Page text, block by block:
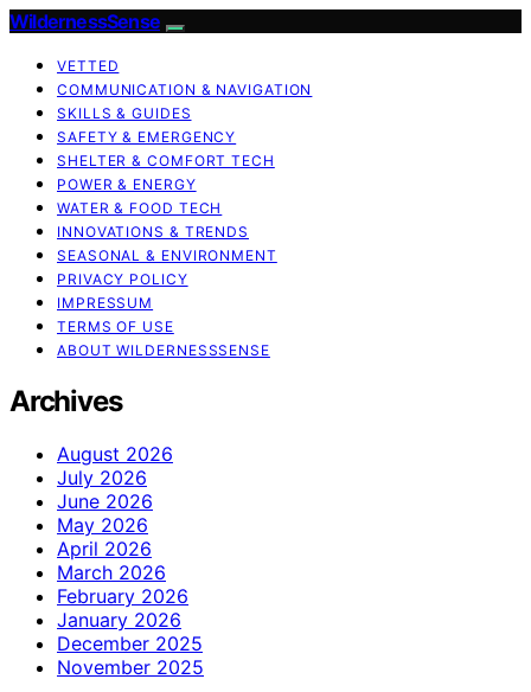
WildernessSense
VETTED
COMMUNICATION & NAVIGATION
SKILLS & GUIDES
SAFETY & EMERGENCY
SHELTER & COMFORT TECH
POWER & ENERGY
WATER & FOOD TECH
INNOVATIONS & TRENDS
SEASONAL & ENVIRONMENT
PRIVACY POLICY
IMPRESSUM
TERMS OF USE
ABOUT WILDERNESSSENSE
Archives
August 2026
July 2026
June 2026
May 2026
April 2026
March 2026
February 2026
January 2026
December 2025
November 2025